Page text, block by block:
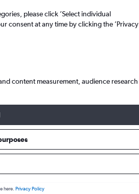
Kigali
please click ’Select individual
consent at any time by clicking the ’Privacy
content measurement, audience research
here. Privacy Policy